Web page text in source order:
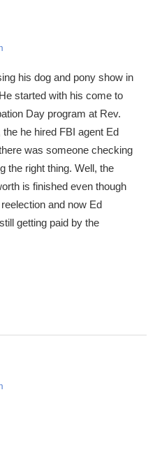
his dog and pony show in
started with his come to
Day program at Rev.
the he hired FBI agent Ed
was someone checking
the right thing. Well, the
is finished even though
and now Ed
getting paid by the